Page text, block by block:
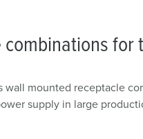
combinations
wall mounted receptacle
supply in large